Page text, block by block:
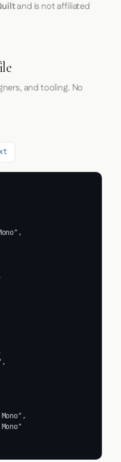
and is not affiliated
and tooling. No